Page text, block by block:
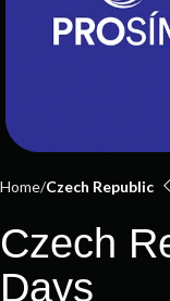
Home Czech Republic
Czech
Days